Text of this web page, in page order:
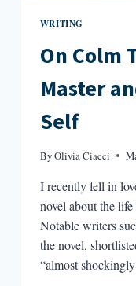
WRITING
On Colm
Master
Self
ByOlivia Ciacci
I recently fell in
novel about the
Notable writers
the novel,
“almost